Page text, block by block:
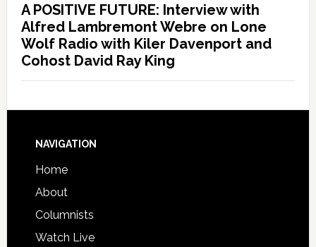
A POSITIVE FUTURE: Interview with
Alfred Lambremont Webre on Lone
Wolf Radio with Kiler Davenport and
Cohost David Ray King
NAVIGATION
Home
About
Columnists
Watch Live